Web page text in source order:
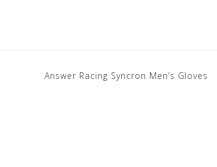
Answer Racing Syncron Men’s Gloves